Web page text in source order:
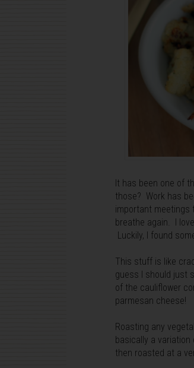
It has been one of
those? Work has
important meetings
breathe again. I
Luckily, I found
This stuff is like
guess I should just
of the cauliflower
parmesan cheese!
Roasting any
basically a
then roasted at a